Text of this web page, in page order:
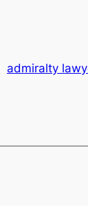
admiralty